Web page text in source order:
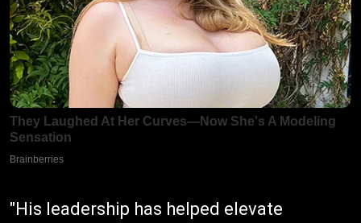
"His leadership has helped elevate